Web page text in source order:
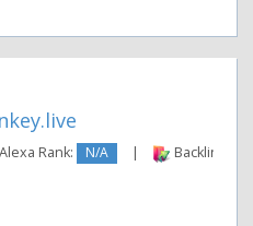
Alexa Rank: N/A | Backlinks: